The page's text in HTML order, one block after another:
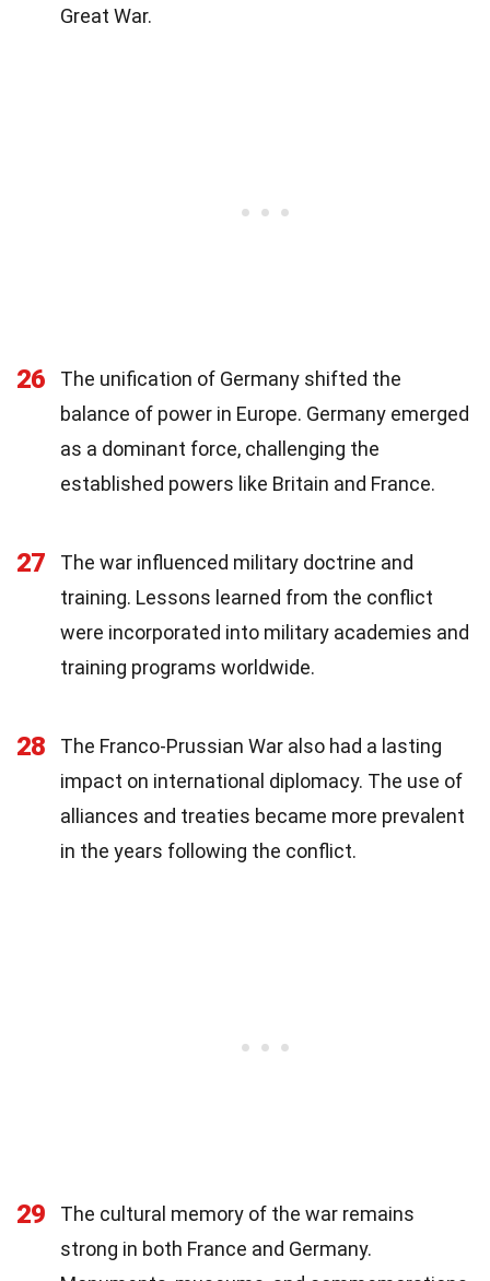
Great War.
26
The unification of Germany shifted the
balance of power in Europe. Germany emerged
as a dominant force, challenging the
established powers like Britain and France.
27
The war influenced military doctrine and
training. Lessons learned from the conflict
were incorporated into military academies and
training programs worldwide.
28
The Franco-Prussian War also had a lasting
impact on international diplomacy. The use of
alliances and treaties became more prevalent
in the years following the conflict.
29
The cultural memory of the war remains
strong in both France and Germany.